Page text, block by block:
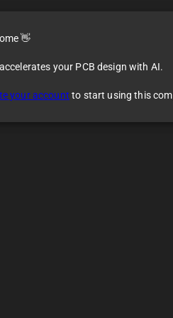
👋
your PCB design with AI.
your account to start using this